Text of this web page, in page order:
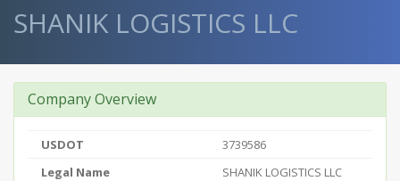
SHANIK LOGISTICS LLC
Company Overview
USDOT
3739586
Legal Name
SHANIK LOGISTICS LLC